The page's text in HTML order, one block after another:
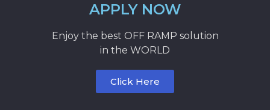
APPLY NOW
Enjoy the best OFF RAMP solution
in the WORLD
Click Here